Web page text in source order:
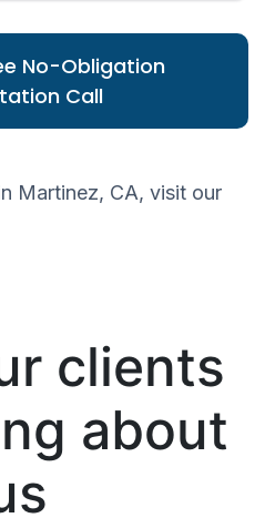
No-Obligation
Call
Martinez, CA, visit our
clients
about